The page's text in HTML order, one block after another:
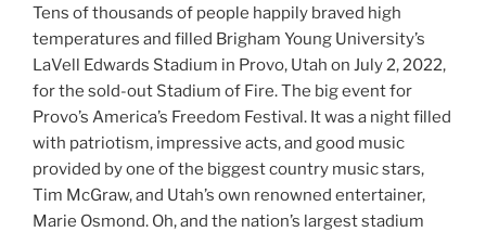
Tens of thousands of people happily braved high
temperatures and filled Brigham Young University’s
LaVell Edwards Stadium in Provo, Utah on July 2, 2022,
for the sold-out Stadium of Fire. The big event for
Provo’s America’s Freedom Festival. It was a night filled
with patriotism, impressive acts, and good music
provided by one of the biggest country music stars,
Tim McGraw, and Utah’s own renowned entertainer,
Marie Osmond. Oh, and the nation’s largest stadium